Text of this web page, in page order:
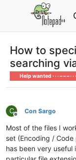
How to
searching
Help wanted · · · – – – · · ·
C
Offline
Con Sargo
Most of the files I
set (Encoding /
has been very